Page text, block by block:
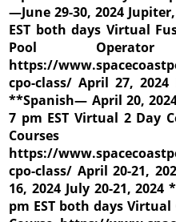
—June 29-30, 2024
EST both days Virtual
Pool
https://
cpo-class/ April 27, 2024
**Spanish— April 20,
7 pm EST Virtual 2 Day
Courses
https://
cpo-class/ April 20-21,
16, 2024 July 20-21,
pm EST both days